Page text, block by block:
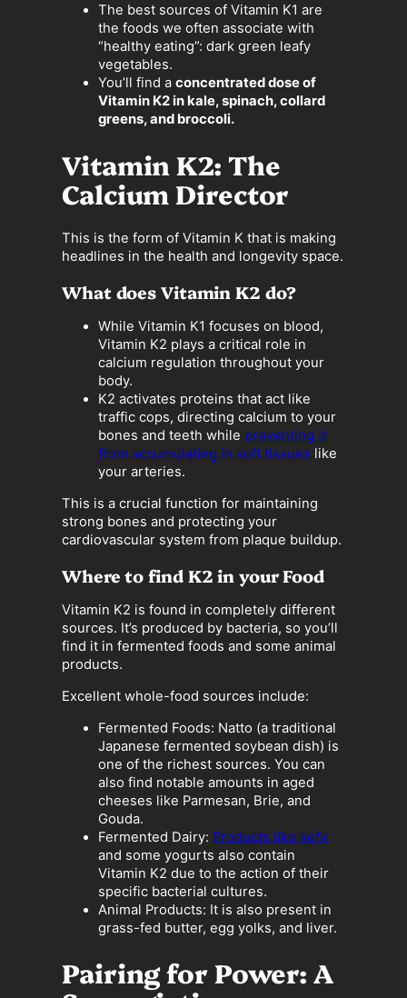
The best sources of Vitamin K1 are
the foods we often associate with
“healthy eating”: dark green leafy
vegetables.
You’ll find a concentrated dose of
Vitamin K2 in kale, spinach, collard
greens, and broccoli.
Vitamin K2: The
Calcium Director
This is the form of Vitamin K that is making
headlines in the health and longevity space.
What does Vitamin K2 do?
While Vitamin K1 focuses on blood,
Vitamin K2 plays a critical role in
calcium regulation throughout your
body.
K2 activates proteins that act like
traffic cops, directing calcium to your
bones and teeth while preventing it
from accumulating in soft tissues like
your arteries.
This is a crucial function for maintaining
strong bones and protecting your
cardiovascular system from plaque buildup.
Where to find K2 in your Food
Vitamin K2 is found in completely different
sources. It’s produced by bacteria, so you’ll
find it in fermented foods and some animal
products.
Excellent whole-food sources include:
Fermented Foods: Natto (a traditional
Japanese fermented soybean dish) is
one of the richest sources. You can
also find notable amounts in aged
cheeses like Parmesan, Brie, and
Gouda.
Fermented Dairy: Products like kefir
and some yogurts also contain
Vitamin K2 due to the action of their
specific bacterial cultures.
Animal Products: It is also present in
grass-fed butter, egg yolks, and liver.
Pairing for Power: A